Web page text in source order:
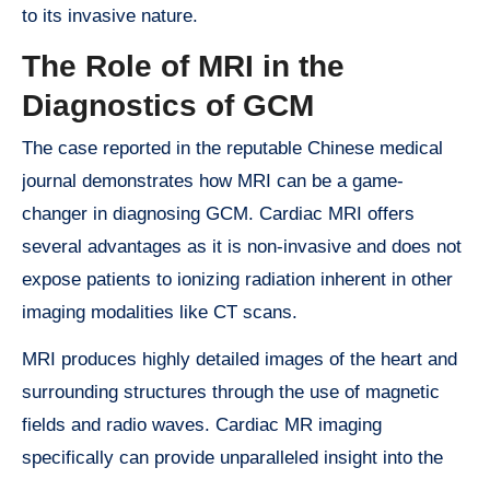
to its invasive nature.
The Role of MRI in the
Diagnostics of GCM
The case reported in the reputable Chinese medical
journal demonstrates how MRI can be a game-
changer in diagnosing GCM. Cardiac MRI offers
several advantages as it is non-invasive and does not
expose patients to ionizing radiation inherent in other
imaging modalities like CT scans.
MRI produces highly detailed images of the heart and
surrounding structures through the use of magnetic
fields and radio waves. Cardiac MR imaging
specifically can provide unparalleled insight into the